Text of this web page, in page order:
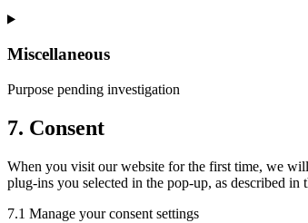
Consent
service
Miscellaneous
Purpose pending investigation
Consent
to
miscellaneous
7. Consent
When you visit our website for the first time, we
plug-ins you selected in the pop-up, as described
7.1 Manage your consent settings